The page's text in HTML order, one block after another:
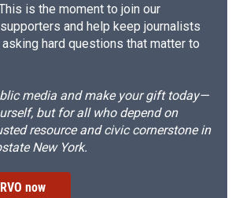
is the moment to join our
and help keep journalists
asking hard questions that matter to
media and make your gift today—
but for all who depend on
resource and civic cornerstone in
New York.
now